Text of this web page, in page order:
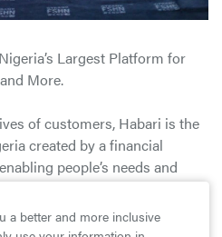
Largest Platform for
More.
of customers, Habari is the
created by a financial
people’s needs and
a limited bouquet of regular
a better and more inclusive